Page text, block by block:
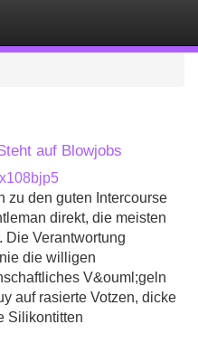
auf Blowjobs
zu den guten Intercourse
direkt, die meisten
Die Verantwortung
die willigen
V&ouml;geln
auf rasierte Votzen, dicke
Silikontitten